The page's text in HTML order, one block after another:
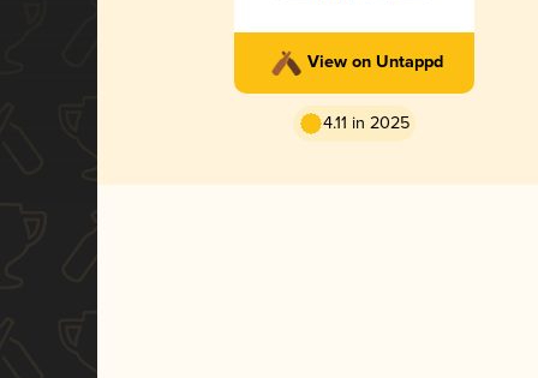
View on Untappd
4.11 in 2025